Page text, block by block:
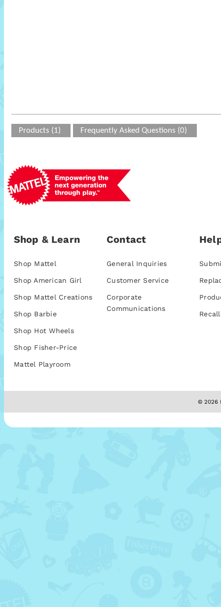
Products (1) Frequently Asked Questions (0)
Shop & Learn
Shop Mattel
Shop American Girl
Shop Mattel Creations
Shop Barbie
Shop Hot Wheels
Shop Fisher-Price
Mattel Playroom
Contact
General Inquiries
Customer Service
Corporate
Communications
© 2026